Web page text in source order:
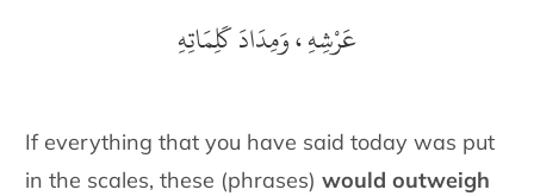
عَرْشِهِ ، وَمِدَادَ كَلِمَاتِهِ
If everything that you have said today was put
in the scales, these (phrases)would outweigh